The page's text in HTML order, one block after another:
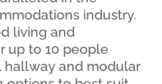
industry.
living and
up to 10 people
and modular